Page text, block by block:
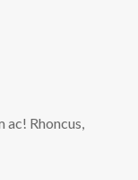
ac! Rhoncus,